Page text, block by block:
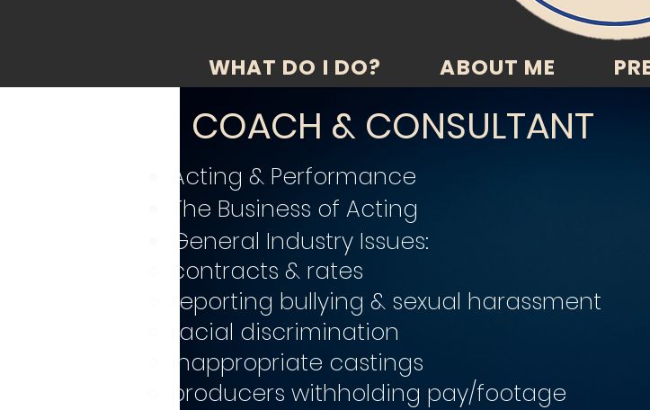
WHAT DO I DO? ABOUT ME
COACH & CONSULTANT
Acting & Performance
The Business of Acting
General Industry Issues:
contracts & rates
reporting bullying & sexual harassment
racial discrimination
inappropriate castings
producers withholding pay/footage